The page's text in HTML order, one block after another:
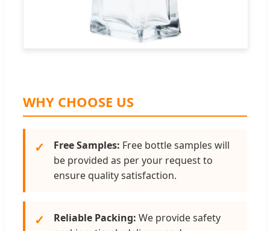
WHY CHOOSE US
✓ Free Samples: Free bottle samples will
be provided as per your request to
ensure quality satisfaction.
✓ Reliable Packing: We provide safety